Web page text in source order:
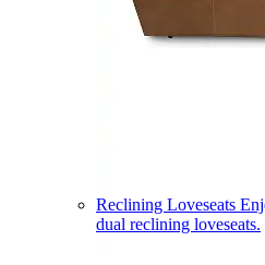
Reclining Loveseats
dual reclining loveseats.